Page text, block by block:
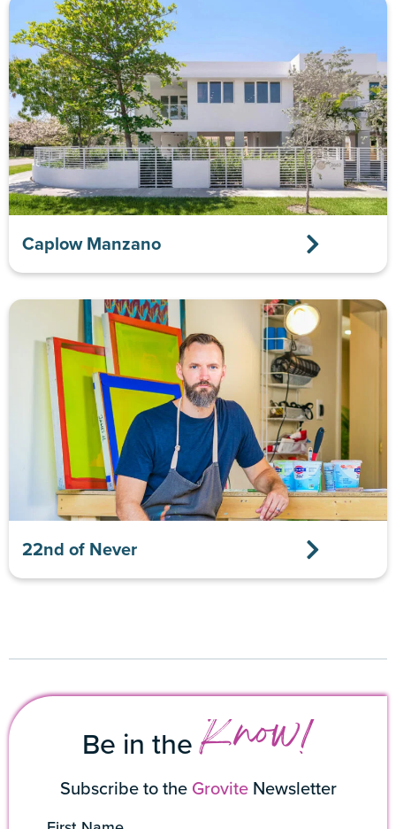
Caplow Manzano
22nd of Never
Be in theKnow!
Subscribe to the GroviteNewsletter